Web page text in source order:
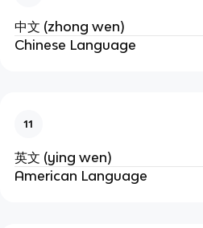
中文 (zhong wen)
Chinese Language
11
英文 (ying wen)
American Language